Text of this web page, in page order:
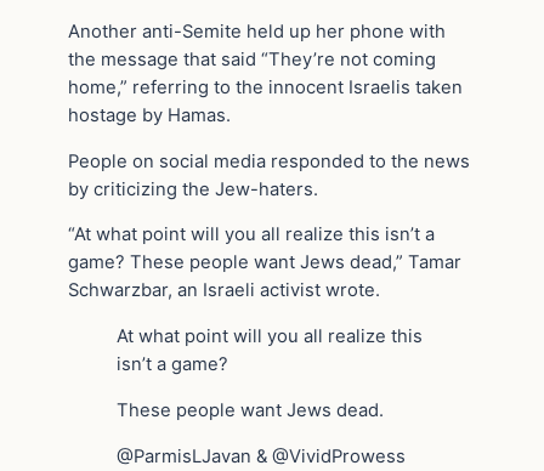
Another anti-Semite held up her phone with
the message that said “They’re not coming
home,” referring to the innocent Israelis taken
hostage by Hamas.
People on social media responded to the news
by criticizing the Jew-haters.
“At what point will you all realize this isn’t a
game? These people want Jews dead,” Tamar
Schwarzbar, an Israeli activist wrote.
At what point will you all realize this
isn’t a game?
These people want Jews dead.
@ParmisLJavan & @VividProwess